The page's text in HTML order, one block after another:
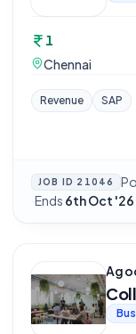
1
Chennai
Revenue SAP
JOB ID 21046
·Ends 6th Oct '26